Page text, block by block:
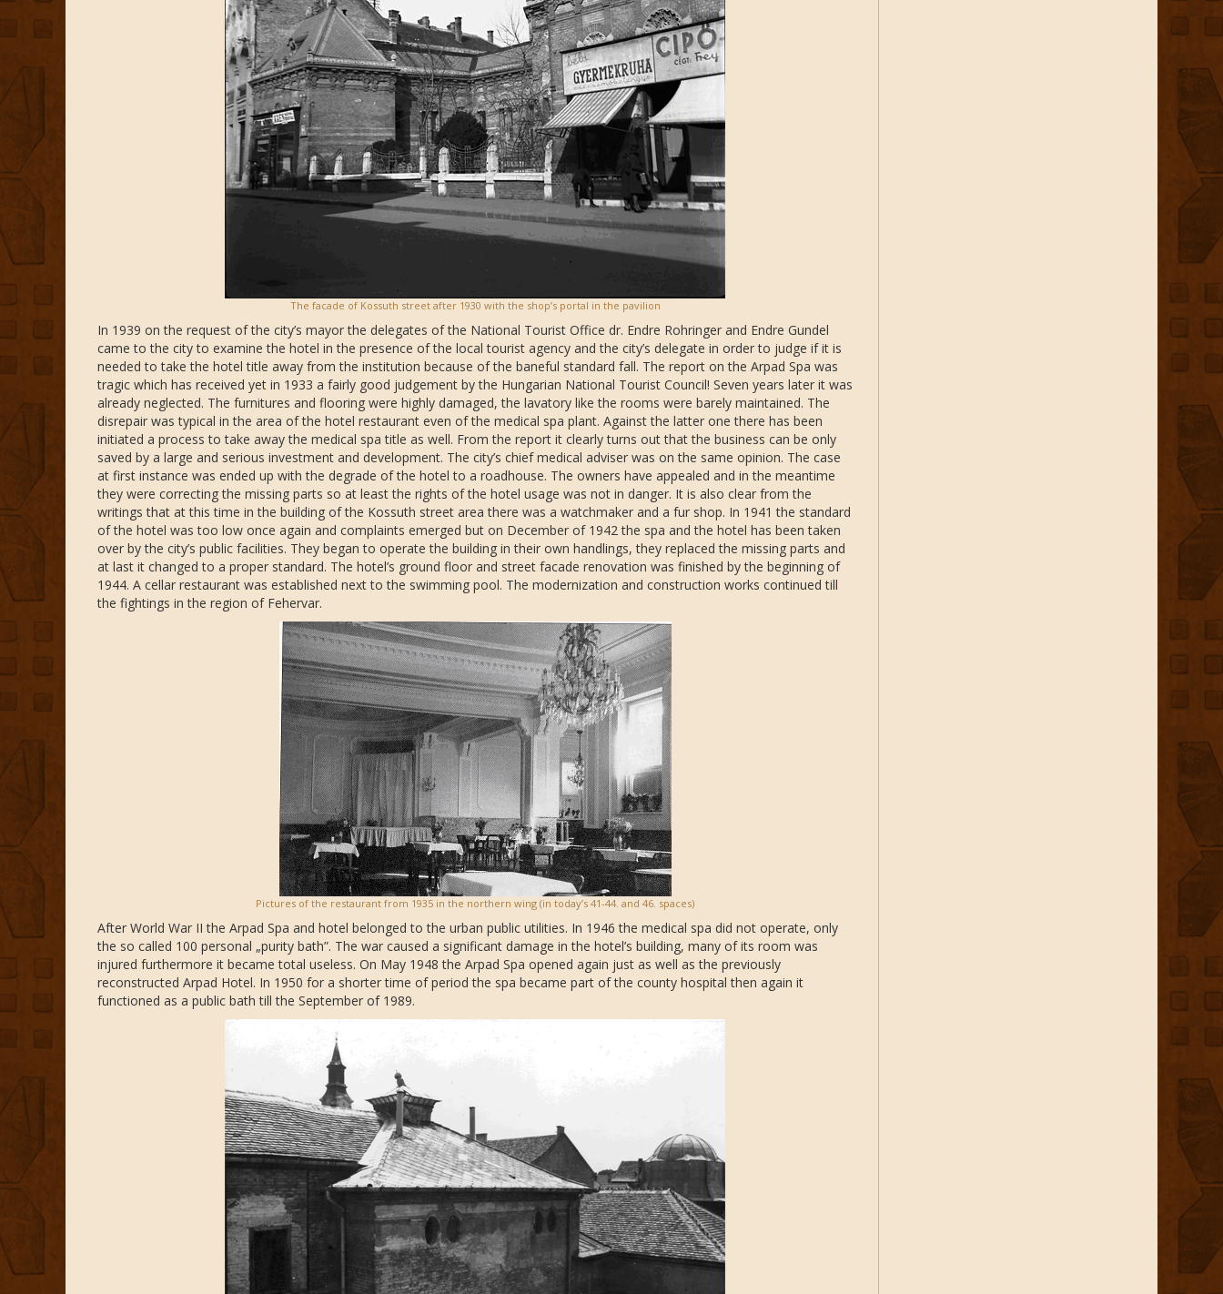
The facade of Kossuth street after 1930 with the shop’s portal in the pavilion
In 1939 on the request of the city’s mayor the delegates of the National Tourist Office dr. Endre Rohringer and Endre Gundel
came to the city to examine the hotel in the presence of the local tourist agency and the city’s delegate in order to judge if it is
needed to take the hotel title away from the institution because of the baneful standard fall. The report on the Arpad Spa was
tragic which has received yet in 1933 a fairly good judgement by the Hungarian National Tourist Council! Seven years later it was
already neglected. The furnitures and flooring were highly damaged, the lavatory like the rooms were barely maintained. The
disrepair was typical in the area of the hotel restaurant even of the medical spa plant. Against the latter one there has been
initiated a process to take away the medical spa title as well. From the report it clearly turns out that the business can be only
saved by a large and serious investment and development. The city’s chief medical adviser was on the same opinion. The case
at first instance was ended up with the degrade of the hotel to a roadhouse. The owners have appealed and in the meantime
they were correcting the missing parts so at least the rights of the hotel usage was not in danger. It is also clear from the
writings that at this time in the building of the Kossuth street area there was a watchmaker and a fur shop. In 1941 the standard
of the hotel was too low once again and complaints emerged but on December of 1942 the spa and the hotel has been taken
over by the city’s public facilities. They began to operate the building in their own handlings, they replaced the missing parts and
at last it changed to a proper standard. The hotel’s ground floor and street facade renovation was finished by the beginning of
1944. A cellar restaurant was established next to the swimming pool. The modernization and construction works continued till
the fightings in the region of Fehervar.
Pictures of the restaurant from 1935 in the northern wing (in today’s 41-44. and 46. spaces)
After World War II the Arpad Spa and hotel belonged to the urban public utilities. In 1946 the medical spa did not operate, only
the so called 100 personal „purity bath”. The war caused a significant damage in the hotel’s building, many of its room was
injured furthermore it became total useless. On May 1948 the Arpad Spa opened again just as well as the previously
reconstructed Arpad Hotel. In 1950 for a shorter time of period the spa became part of the county hospital then again it
functioned as a public bath till the September of 1989.